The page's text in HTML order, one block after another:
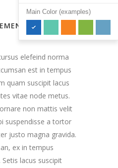
elefeind norma
est in tempus
quam suscipit lacus
vitae node metus.
non mattis velit
suspendisse a tortor
justo magna gravida.
ex in tempus
lacus suscipit
Main Color (examples)